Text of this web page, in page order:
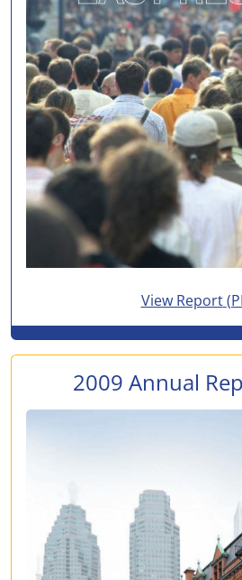
View Reportfor
2009 Annual